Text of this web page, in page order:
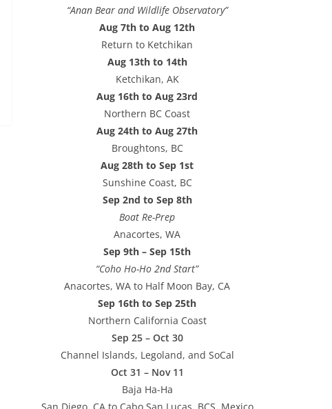
“Anan Bear and Wildlife Observatory”
Aug 7th to Aug 12th
Return to Ketchikan
Aug 13th to 14th
Ketchikan, AK
Aug 16th to Aug 23rd
Northern BC Coast
Aug 24th to Aug 27th
Broughtons, BC
Aug 28th to Sep 1st
Sunshine Coast, BC
Sep 2nd to Sep 8th
Boat Re-Prep
Anacortes, WA
Sep 9th – Sep 15th
“Coho Ho-Ho 2nd Start”
Anacortes, WA to Half Moon Bay, CA
Sep 16th to Sep 25th
Northern California Coast
Sep 25 – Oct 30
Channel Islands, Legoland, and SoCal
Oct 31 – Nov 11
Baja Ha-Ha